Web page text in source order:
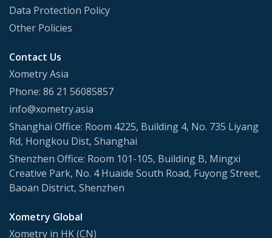
Data Protection Policy
Other Policies
Contact Us
Xometry Asia
Phone: 86 21 56085857
info@xometry.asia
Shanghai Office: Room 4225, Building 4, No. 735 Liyang
Rd, Hongkou Dist, Shanghai
Shenzhen Office: Room 101-105, Building B, Mingxi
Creative Park, No. 4 Huaide South Road, Fuyong Street,
Baoan District, Shenzhen
Xometry Global
Xometry in HK (CN)